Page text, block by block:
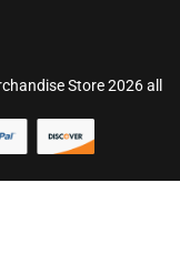
Store 2026 all